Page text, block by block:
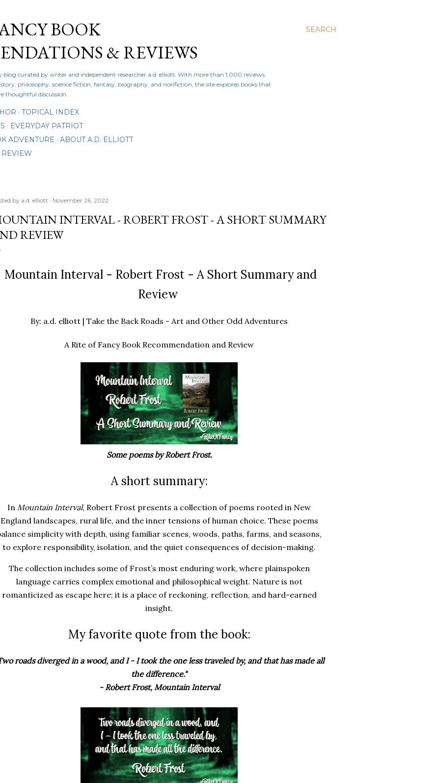
SEARCH
BOOK
& REVIEWS
blog curated by writer and independent researcher a.d. elliott. With more than 1,000 reviews
philosophy, science fiction, fantasy, biography, and nonfiction, the site explores books that
thoughtful discussion.
TOPICAL INDEX
EVERYDAY PATRIOT
ADVENTURE
ABOUT A.D. ELLIOTT
by a.d. elliott November 26, 2022
INTERVAL - ROBERT FROST - A SHORT SUMMARY
REVIEW
Mountain Interval - Robert Frost - A Short Summary and
Review
By: a.d. elliott | Take the Back Roads - Art and Other Odd Adventures
A Rite of Fancy Book Recommendation and Review
Some poems by Robert Frost.
A short summary:
In Mountain Interval, Robert Frost presents a collection of poems rooted in New
England landscapes, rural life, and the inner tensions of human choice. These poems
simplicity with depth, using familiar scenes, woods, paths, farms, and seasons,
to explore responsibility, isolation, and the quiet consequences of decision-making.
The collection includes some of Frost’s most enduring work, where plainspoken
language carries complex emotional and philosophical weight. Nature is not
romanticized as escape here; it is a place of reckoning, reflection, and hard-earned
insight.
My favorite quote from the book:
roads diverged in a wood, and I - I took the one less traveled by, and that has made all
the difference."
- Robert Frost, Mountain Interval